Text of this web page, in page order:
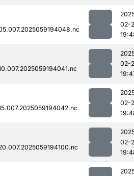
02-
02-
02-
02-